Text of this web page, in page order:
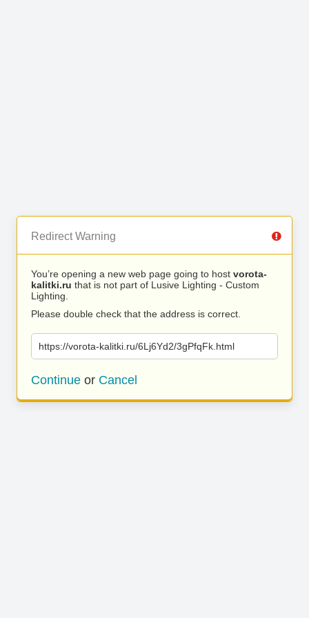
Redirect Warning
You’re opening a new web page going to host vorota-
kalitki.ru that is not part of Lusive Lighting - Custom
Lighting.
Please double check that the address is correct.
https://vorota-kalitki.ru/6Lj6Yd2/3gPfqFk.html
Continue or Cancel